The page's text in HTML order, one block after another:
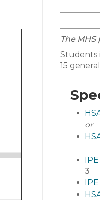
The
Students
15
or
3